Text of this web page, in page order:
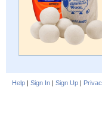
Help | Sign In | Sign Up |